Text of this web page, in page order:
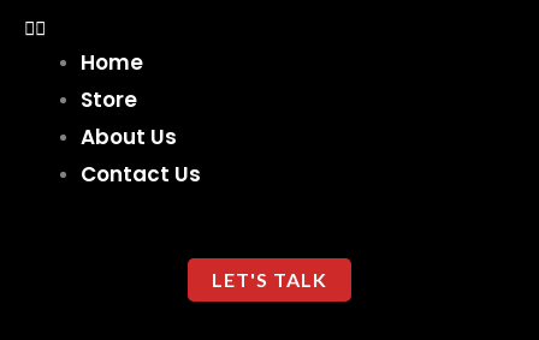
Home
Store
About Us
Contact Us
LET'S TALK